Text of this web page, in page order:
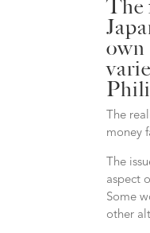
The
own
The
money
The
aspect
Some
other